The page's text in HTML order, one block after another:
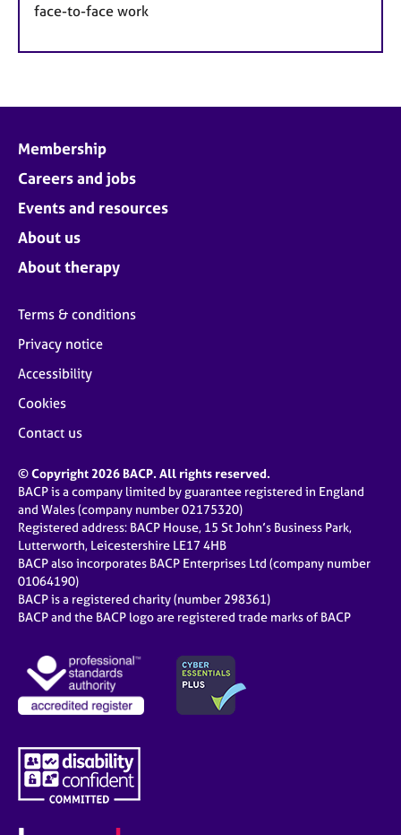
face-to-face work
Membership
Careers and jobs
Events and resources
About us
About therapy
Terms & conditions
Privacy notice
Accessibility
Cookies
Contact us
© Copyright 2026 BACP. All rights reserved.
BACP is a company limited by guarantee registered in England
and Wales (company number 02175320)
Registered address: BACP House, 15 St John’s Business Park,
Lutterworth, Leicestershire LE17 4HB
BACP also incorporates BACP Enterprises Ltd (company number
01064190)
BACP is a registered charity (number 298361)
BACP and the BACP logo are registered trade marks of BACP